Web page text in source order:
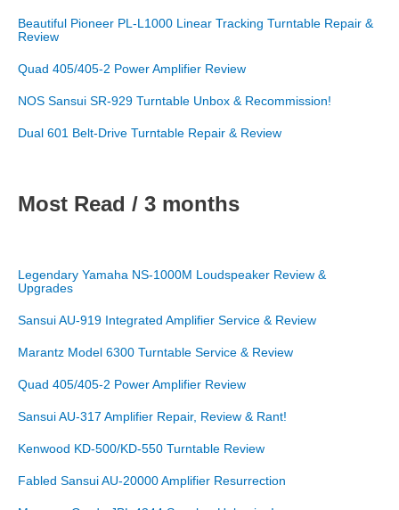
Beautiful Pioneer PL-L1000 Linear Tracking Turntable Repair &
Review
Quad 405/405-2 Power Amplifier Review
NOS Sansui SR-929 Turntable Unbox & Recommission!
Dual 601 Belt-Drive Turntable Repair & Review
Most Read / 3 months
Legendary Yamaha NS-1000M Loudspeaker Review &
Upgrades
Sansui AU-919 Integrated Amplifier Service & Review
Marantz Model 6300 Turntable Service & Review
Quad 405/405-2 Power Amplifier Review
Sansui AU-317 Amplifier Repair, Review & Rant!
Kenwood KD-500/KD-550 Turntable Review
Fabled Sansui AU-20000 Amplifier Resurrection